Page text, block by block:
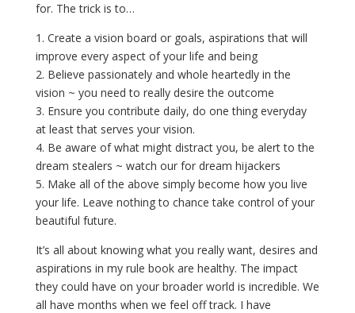
for. The trick is to…
1. Create a vision board or goals, aspirations that will
improve every aspect of your life and being
2. Believe passionately and whole heartedly in the
vision ~ you need to really desire the outcome
3. Ensure you contribute daily, do one thing everyday
at least that serves your vision.
4. Be aware of what might distract you, be alert to the
dream stealers ~ watch our for dream hijackers
5. Make all of the above simply become how you live
your life. Leave nothing to chance take control of your
beautiful future.
It’s all about knowing what you really want, desires and
aspirations in my rule book are healthy. The impact
they could have on your broader world is incredible. We
all have months when we feel off track. I have